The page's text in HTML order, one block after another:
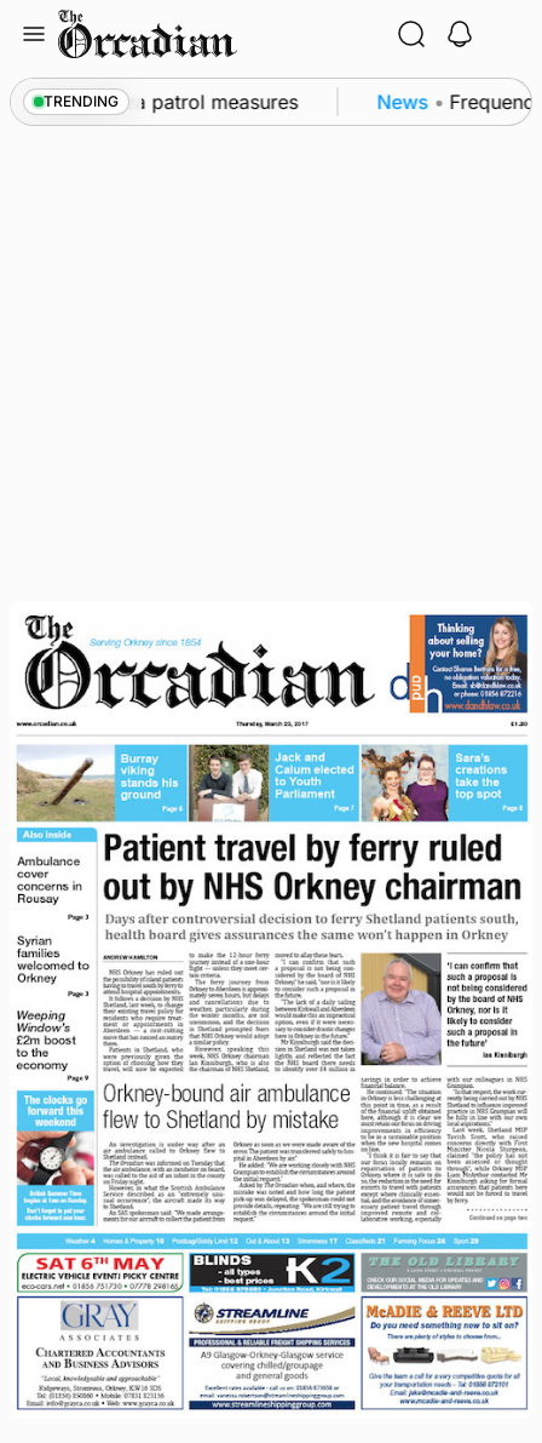
content
TRENDING
of subsea patrol measures News • Frequency